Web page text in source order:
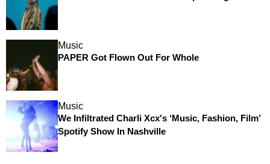
Music
PAPER Got Flown Out For Whole
Music
We Infiltrated Charli Xcx's ‘Music, Fashion, Film’
Spotify Show In Nashville